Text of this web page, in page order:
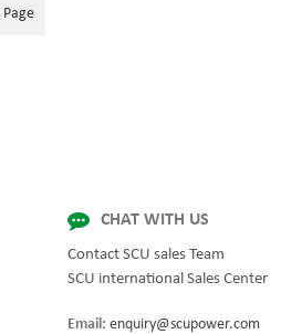
Display module, UPS module 3
while setting the standard
Page
CHAT WITH US
Contact SCU sales Team
SCU international Sales Center
Email: enquiry@scupower.com